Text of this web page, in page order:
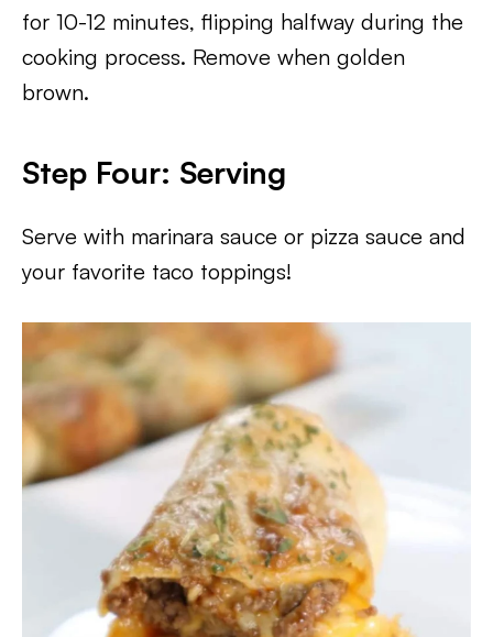
for 10-12 minutes, flipping halfway during the
cooking process. Remove when golden
brown.
Step Four: Serving
Serve with marinara sauce or pizza sauce and
your favorite taco toppings!